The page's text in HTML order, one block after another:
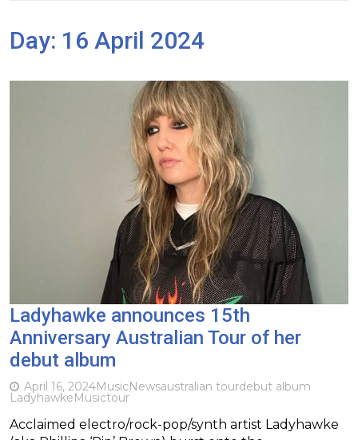
Day: 16 April 2024
Ladyhawke announces 15th
Anniversary Australian Tour of her
debut album
April 16, 2024MusicNewsaustralian tourdebut album
LadyhawkeMusictour
Acclaimed electro/rock-pop/synth artist Ladyhawke